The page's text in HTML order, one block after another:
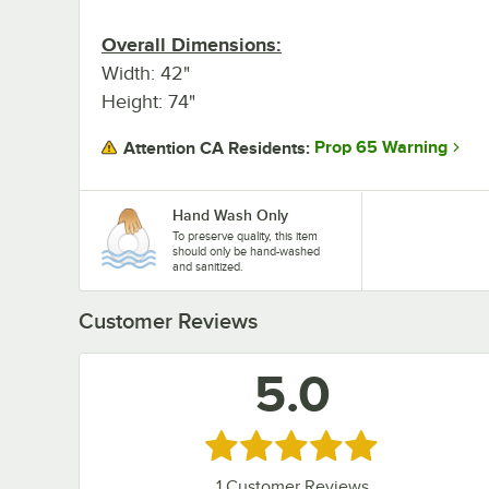
Overall Dimensions:
Width: 42"
Height: 74"
Attention CA Residents: Prop 65 Warning
Hand Wash Only
To preserve quality, this item
should only be hand-washed
and sanitized.
Customer Reviews
5.0
Rated 5 out of 5 stars